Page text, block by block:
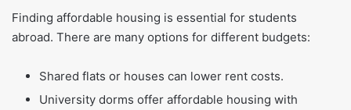
Finding affordable housing is essential for students
abroad. There are many options for different budgets:
Shared flats or houses can lower rent costs.
University dorms offer affordable housing with